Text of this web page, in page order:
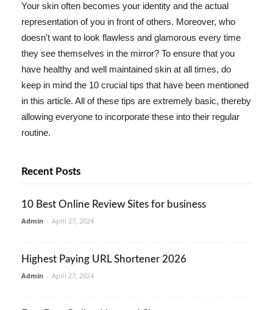
Your skin often becomes your identity and the actual
representation of you in front of others. Moreover, who
doesn't want to look flawless and glamorous every time
they see themselves in the mirror? To ensure that you
have healthy and well maintained skin at all times, do
keep in mind the 10 crucial tips that have been mentioned
in this article. All of these tips are extremely basic, thereby
allowing everyone to incorporate these into their regular
routine.
Recent Posts
10 Best Online Review Sites for business
Admin - April 27, 2024
Highest Paying URL Shortener 2026
Admin - April 27, 2024